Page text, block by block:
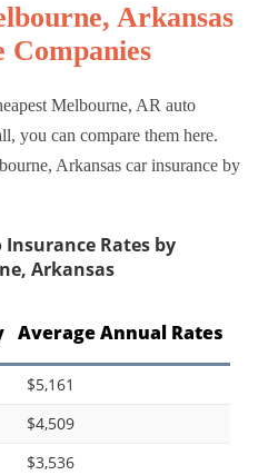
Arkansas
Companies
Melbourne, AR auto
you can compare them here.
Arkansas car insurance by
Rates by
Arkansas
Average Annual Rates
$5,161
$4,509
$3,536